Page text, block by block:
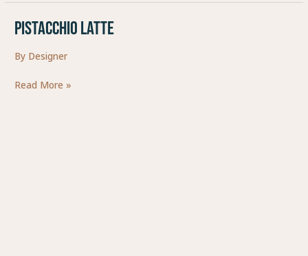
Pistacchio Latte
By Designer
Pistacchio
Read More »